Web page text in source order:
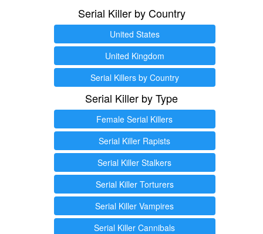
Serial Killer by Country
United States
United Kingdom
Serial Killers by Country
Serial Killer by Type
Female Serial Killers
Serial Killer Rapists
Serial Killer Stalkers
Serial Killer Torturers
Serial Killer Vampires
Serial Killer Cannibals